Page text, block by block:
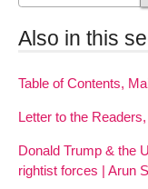
Also in this
Table of Contents,
Letter to the
Donald Trump & the
rightist forces | Arun